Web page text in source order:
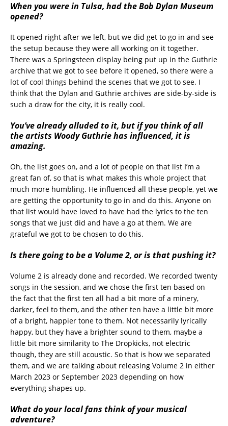
When you were in Tulsa, had the Bob Dylan Museum
opened?
It opened right after we left, but we did get to go in and see
the setup because they were all working on it together.
There was a Springsteen display being put up in the Guthrie
archive that we got to see before it opened, so there were a
lot of cool things behind the scenes that we got to see. I
think that the Dylan and Guthrie archives are side-by-side is
such a draw for the city, it is really cool.
You’ve already alluded to it, but if you think of all
the artists Woody Guthrie has influenced, it is
amazing.
Oh, the list goes on, and a lot of people on that list I’m a
great fan of, so that is what makes this whole project that
much more humbling. He influenced all these people, yet we
are getting the opportunity to go in and do this. Anyone on
that list would have loved to have had the lyrics to the ten
songs that we just did and have a go at them. We are
grateful we got to be chosen to do this.
Is there going to be a Volume 2, or is that pushing it?
Volume 2 is already done and recorded. We recorded twenty
songs in the session, and we chose the first ten based on
the fact that the first ten all had a bit more of a minery,
darker, feel to them, and the other ten have a little bit more
of a bright, happier tone to them. Not necessarily lyrically
happy, but they have a brighter sound to them, maybe a
little bit more similarity to The Dropkicks, not electric
though, they are still acoustic. So that is how we separated
them, and we are talking about releasing Volume 2 in either
March 2023 or September 2023 depending on how
everything shapes up.
What do your local fans think of your musical
adventure?